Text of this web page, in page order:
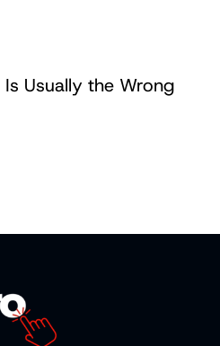
Usually the Wrong